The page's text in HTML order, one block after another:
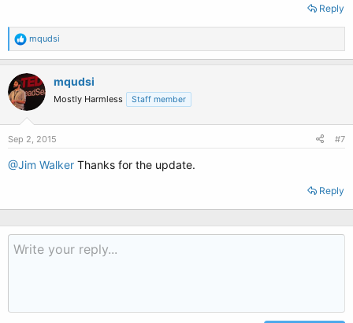
Reply
R
e
a
c
t
o
n
s
mqudsi
mqudsi
Mostly Harmless Staff member
Sep 2, 2015 #7
@Jim Walker Thanks for the update.
Reply